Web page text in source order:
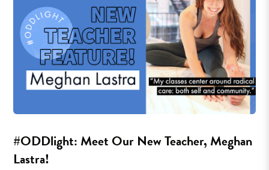
#ODDlight: Meet Our New Teacher, Meghan
Lastra!